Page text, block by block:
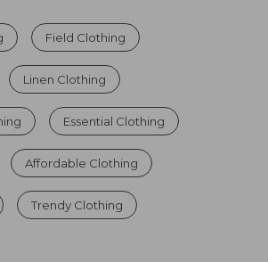
Field Clothing
Linen Clothing
Essential Clothing
Affordable Clothing
Trendy Clothing